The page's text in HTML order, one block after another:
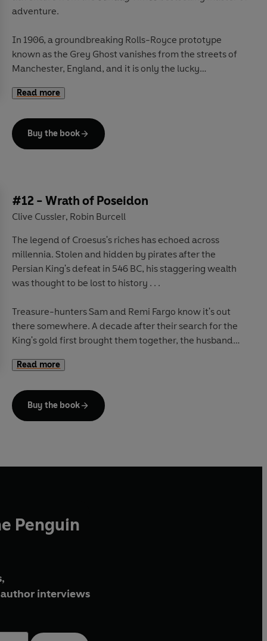
adventure.
In 1906, a groundbreaking Rolls-Royce prototype
known as the Grey Ghost vanishes from the streets of
Manchester, England, and it is only the lucky
Bell that prevents it from being lost forever. Not even he
the man wrongly blamed for the theft, and more than a
hundred years later, it is his grandson who turns to Sam
But there is even more at stake than any of them know.
For the car has vanished again, and in it is an object so
everything to gain and a great deal to lose have a
desperate plan to find it - and if anybody gets in their
way? They have a plan for that, too.
Read more
Buy the book
#12 - Wrath of Poseidon
Clive Cussler, Robin Burcell
The legend of Croesus's riches has echoed across
millennia. Stolen and hidden by pirates after the
Persian King's defeat in 546 BC, his staggering wealth
was thought to be lost to history . . .
Treasure-hunters Sam and Remi Fargo know it's out
there somewhere. A decade after their search for the
King's gold first brought them together, the husband
that has always eluded them.
But they soon learn they're not the only ones looking.
The reappearance of a vengeful and ruthless rival
ride from the Grandmaster of Adventure.
Read more
Buy the book
Penguin
interviews